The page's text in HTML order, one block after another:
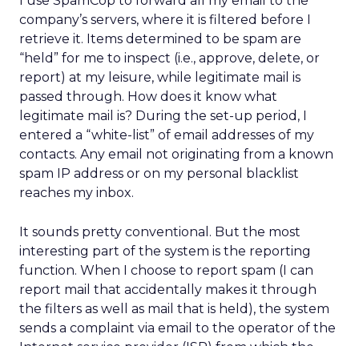
company’s servers, where it is filtered before I
retrieve it. Items determined to be spam are
“held” for me to inspect (i.e., approve, delete, or
report) at my leisure, while legitimate mail is
passed through. How does it know what
legitimate mail is? During the set-up period, I
entered a “white-list” of email addresses of my
contacts. Any email not originating from a known
spam IP address or on my personal blacklist
reaches my inbox.
It sounds pretty conventional. But the most
interesting part of the system is the reporting
function. When I choose to report spam (I can
report mail that accidentally makes it through
the filters as well as mail that is held), the system
sends a complaint via email to the operator of the